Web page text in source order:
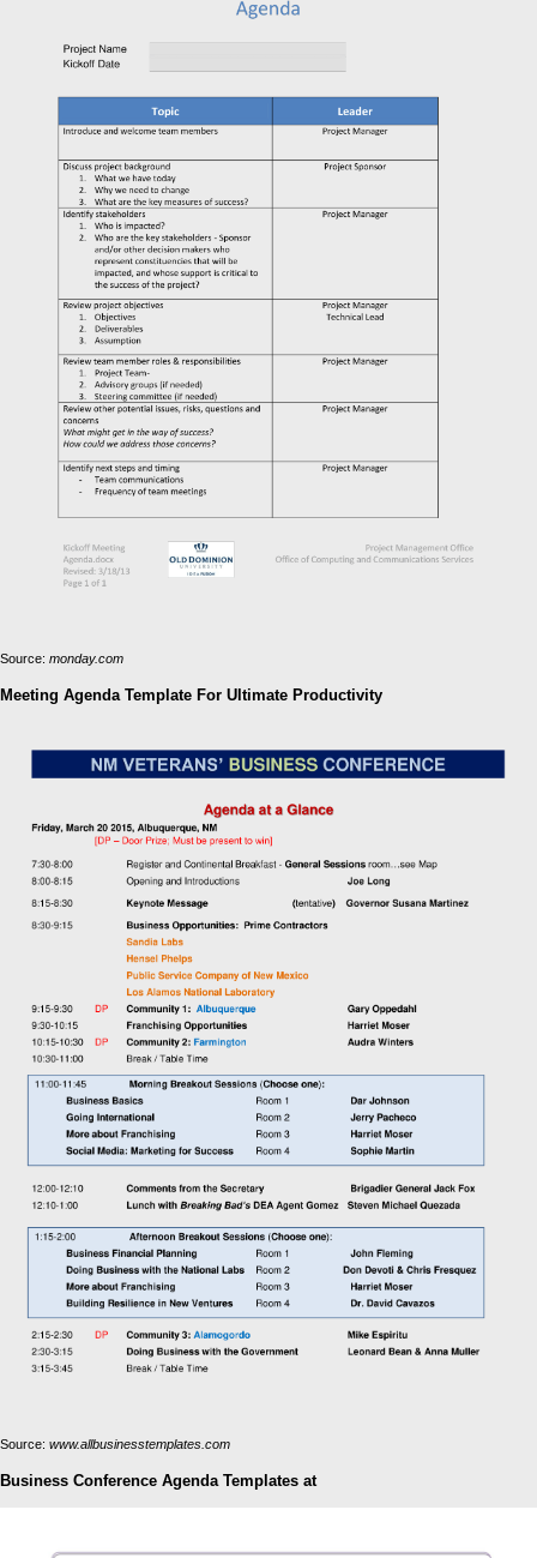
Source: monday.com
Meeting Agenda Template For Ultimate Productivity
Source: www.allbusinesstemplates.com
Business Conference Agenda Templates at